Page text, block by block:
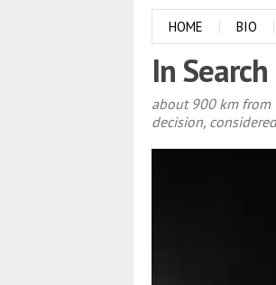
HOME BIO
In
about 900 km from
decision,